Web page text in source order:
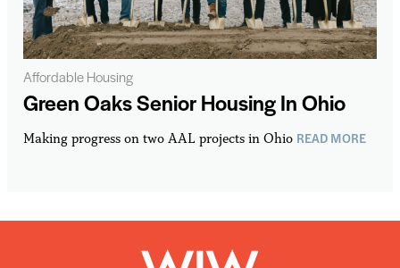
Green Oaks Senior Housing In Ohio
Making progress on two AAL projects in Ohio READ MORE
Affordable Housing